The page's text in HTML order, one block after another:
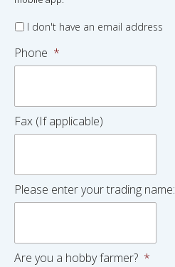
I don't have an email address
Phone *
Fax (If applicable)
Please enter your trading name:
Are you a hobby farmer? *